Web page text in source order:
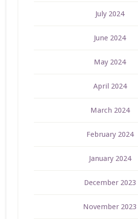
July 2024
June 2024
May 2024
April 2024
March 2024
February 2024
January 2024
December 2023
November 2023